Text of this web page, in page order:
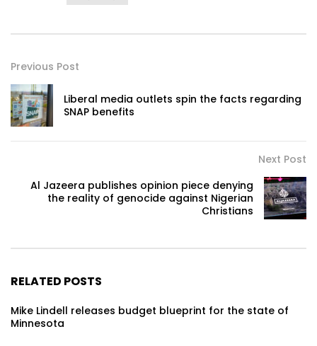
Previous Post
Liberal media outlets spin the facts regarding
SNAP benefits
Next Post
Al Jazeera publishes opinion piece denying
the reality of genocide against Nigerian
Christians
RELATED POSTS
Mike Lindell releases budget blueprint for the state of
Minnesota